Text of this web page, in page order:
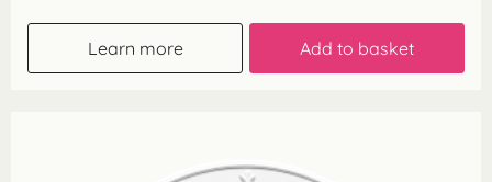
Learn more Add to basket